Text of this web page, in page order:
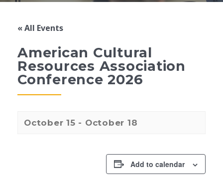
« All Events
American Cultural
Resources Association
Conference 2026
October 15 - October 18
Add to calendar